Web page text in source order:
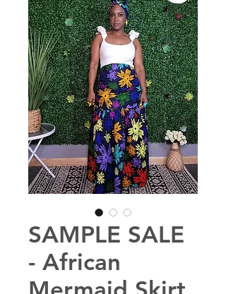
SAMPLE SALE
- African